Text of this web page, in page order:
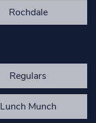
Rochdale
Regulars
Lunch Munch